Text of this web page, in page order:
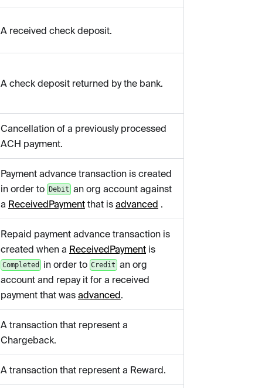
A received check deposit.
A check deposit returned by the bank.
Cancellation of a previously processed
ACH payment.
Payment advance transaction is created
in order to
Debit an org account against
a ReceivedPayment that is advanced .
Repaid payment advance transaction is
created when a ReceivedPayment is
Completed in order to Credit an org
account and repay it for a received
payment that was advanced.
A transaction that represent a
Chargeback.
A transaction that represent a Reward.